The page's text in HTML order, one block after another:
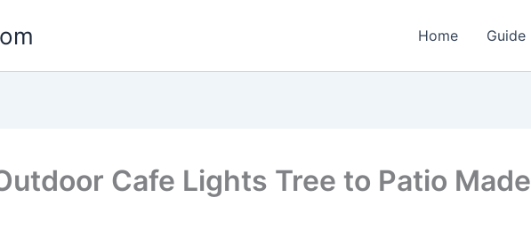
Home Guide
Cafe Lights Tree to Patio Made